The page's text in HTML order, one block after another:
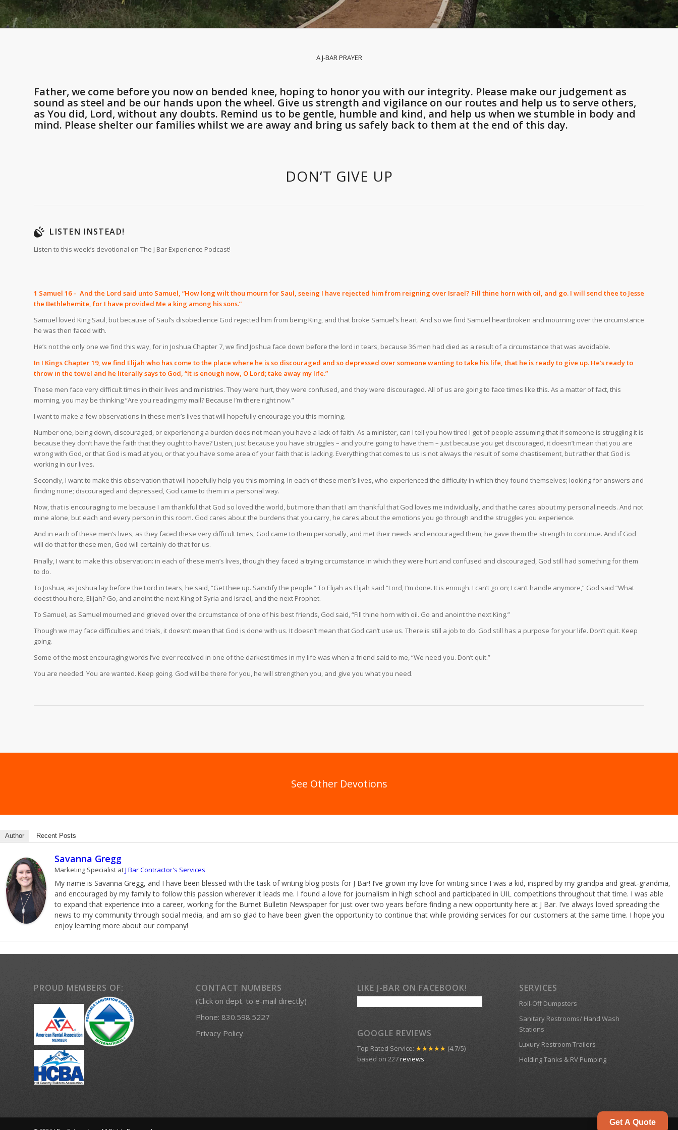
A J-BAR PRAYER
Father, we come before you now on bended knee, hoping to honor you with our integrity. Please make our judgement as
sound as steel and be our hands upon the wheel. Give us strength and vigilance on our routes and help us to serve others,
as You did, Lord, without any doubts. Remind us to be gentle, humble and kind, and help us when we stumble in body and
mind. Please shelter our families whilst we are away and bring us safely back to them at the end of this day.
DON’T GIVE UP
LISTEN INSTEAD!
Listen to this week’s devotional on The J Bar Experience Podcast!
1 Samuel 16 – And the Lord said unto Samuel, “How long wilt thou mourn for Saul, seeing I have rejected him from reigning over Israel? Fill thine horn with oil, and go. I will send thee to Jesse
the Bethlehemite, for I have provided Me a king among his sons.”
Samuel loved King Saul, but because of Saul’s disobedience God rejected him from being King, and that broke Samuel’s heart. And so we find Samuel heartbroken and mourning over the circumstance
he was then faced with.
He’s not the only one we find this way, for in Joshua Chapter 7, we find Joshua face down before the lord in tears, because 36 men had died as a result of a circumstance that was avoidable.
In I Kings Chapter 19, we find Elijah who has come to the place where he is so discouraged and so depressed over someone wanting to take his life, that he is ready to give up. He’s ready to
throw in the towel and he literally says to God, “It is enough now, O Lord; take away my life.”
These men face very difficult times in their lives and ministries. They were hurt, they were confused, and they were discouraged. All of us are going to face times like this. As a matter of fact, this
morning, you may be thinking “Are you reading my mail? Because I’m there right now.”
I want to make a few observations in these men’s lives that will hopefully encourage you this morning.
Number one, being down, discouraged, or experiencing a burden does not mean you have a lack of faith. As a minister, can I tell you how tired I get of people assuming that if someone is struggling it is
because they don’t have the faith that they ought to have? Listen, just because you have struggles – and you’re going to have them – just because you get discouraged, it doesn’t mean that you are
wrong with God, or that God is mad at you, or that you have some area of your faith that is lacking. Everything that comes to us is not always the result of some chastisement, but rather that God is
working in our lives.
Secondly, I want to make this observation that will hopefully help you this morning. In each of these men’s lives, who experienced the difficulty in which they found themselves; looking for answers and
finding none; discouraged and depressed, God came to them in a personal way.
Now, that is encouraging to me because I am thankful that God so loved the world, but more than that I am thankful that God loves me individually, and that he cares about my personal needs. And not
mine alone, but each and every person in this room. God cares about the burdens that you carry, he cares about the emotions you go through and the struggles you experience.
And in each of these men’s lives, as they faced these very difficult times, God came to them personally, and met their needs and encouraged them; he gave them the strength to continue. And if God
will do that for these men, God will certainly do that for us.
Finally, I want to make this observation: in each of these men’s lives, though they faced a trying circumstance in which they were hurt and confused and discouraged, God still had something for them
to do.
To Joshua, as Joshua lay before the Lord in tears, he said, “Get thee up. Sanctify the people.” To Elijah as Elijah said “Lord, I’m done. It is enough. I can’t go on; I can’t handle anymore,” God said “What
doest thou here, Elijah? Go, and anoint the next King of Syria and Israel, and the next Prophet.
To Samuel, as Samuel mourned and grieved over the circumstance of one of his best friends, God said, “Fill thine horn with oil. Go and anoint the next King.”
Though we may face difficulties and trials, it doesn’t mean that God is done with us. It doesn’t mean that God can’t use us. There is still a job to do. God still has a purpose for your life. Don’t quit. Keep
going.
Some of the most encouraging words I’ve ever received in one of the darkest times in my life was when a friend said to me, “We need you. Don’t quit.”
You are needed. You are wanted. Keep going. God will be there for you, he will strengthen you, and give you what you need.
See Other Devotions
Author Recent Posts
Savanna Gregg
Marketing Specialist atJ Bar Contractor's Services
My name is Savanna Gregg, and I have been blessed with the task of writing blog posts for J Bar! I’ve grown my love for writing since I was a kid, inspired by my grandpa and great-grandma,
and encouraged by my family to follow this passion wherever it leads me. I found a love for journalism in high school and participated in UIL competitions throughout that time. I was able
to expand that experience into a career, working for the Burnet Bulletin Newspaper for just over two years before finding a new opportunity here at J Bar. I’ve always loved spreading the
news to my community through social media, and am so glad to have been given the opportunity to continue that while providing services for our customers at the same time. I hope you
enjoy learning more about our company!
PROUD MEMBERS OF: CONTACT NUMBERS
(Click on dept. to e-mail directly)
Phone: 830.598.5227
Privacy Policy
LIKE J-BAR ON FACEBOOK!
GOOGLE REVIEWS
Top Rated Service: ★★★★★ (4.7/5)
based on 227reviews
SERVICES
Roll-Off Dumpsters
Sanitary Restrooms/ Hand Wash
Stations
Luxury Restroom Trailers
Holding Tanks & RV Pumping
Get A Quote